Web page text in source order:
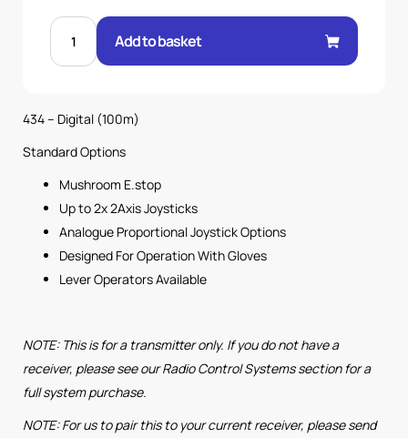
NOVA-
2
1X
SW,
2X
434
Add to basket
434 – Digital (100m)
Standard Options
Mushroom E.stop
Up to 2x 2Axis Joysticks
Analogue Proportional Joystick Options
Designed For Operation With Gloves
Lever Operators Available
NOTE: This is for a transmitter only. If you do not have a
receiver, please see our Radio Control Systems section for a
full system purchase.
NOTE: For us to pair this to your current receiver, please send